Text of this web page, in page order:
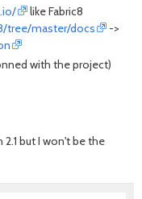
like Fabric8
tree/master/docs
->
with the project)
but I won't be the